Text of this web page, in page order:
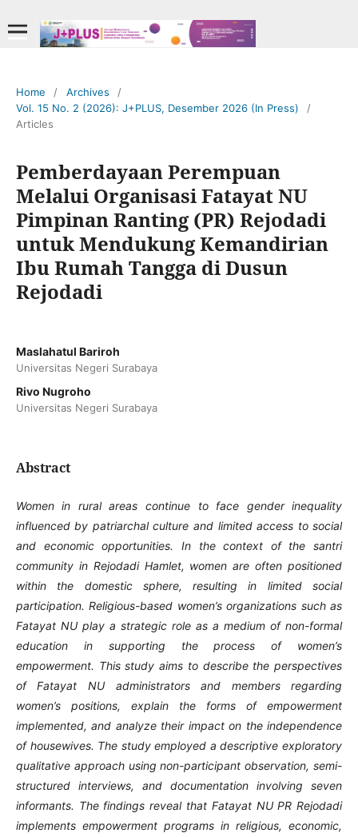
Home / Archives
/
Vol. 15 No. 2 (2026): J+PLUS, Desember 2026 (In Press)
/
Articles
Pemberdayaan Perempuan
Melalui Organisasi Fatayat NU
Pimpinan Ranting (PR) Rejodadi
untuk Mendukung Kemandirian
Ibu Rumah Tangga di Dusun
Rejodadi
Maslahatul Bariroh
Universitas Negeri Surabaya
Rivo Nugroho
Universitas Negeri Surabaya
Abstract
Women in rural areas continue to face gender inequality
influenced by patriarchal culture and limited access to social
and economic opportunities. In the context of the santri
community in Rejodadi Hamlet, women are often positioned
within the domestic sphere, resulting in limited social
participation. Religious-based women’s organizations such as
Fatayat NU play a strategic role as a medium of non-formal
education in supporting the process of women’s
empowerment. This study aims to describe the perspectives
of Fatayat NU administrators and members regarding
women’s positions, explain the forms of empowerment
implemented, and analyze their impact on the independence
of housewives. The study employed a descriptive exploratory
qualitative approach using non-participant observation, semi-
structured interviews, and documentation involving seven
informants. The findings reveal that Fatayat NU PR Rejodadi
implements empowerment programs in religious, economic,